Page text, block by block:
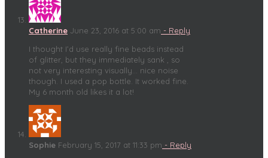
Catherine June 23, 2016 at 5:00 am - Reply
I thought I’d use really fine beads instead
of glitter, but they immediately sank , so
not very interesting visually… nice noise
though. I used a pop bottle. It worked fine.
My 6 month old likes it a lot!
Sophie February 15, 2017 at 11:33 pm - Reply